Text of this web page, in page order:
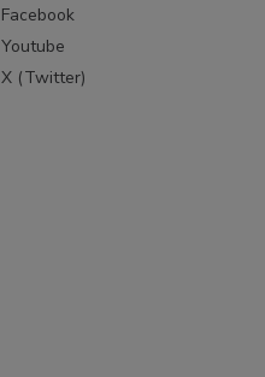
Facebook
Youtube
X (Twitter)